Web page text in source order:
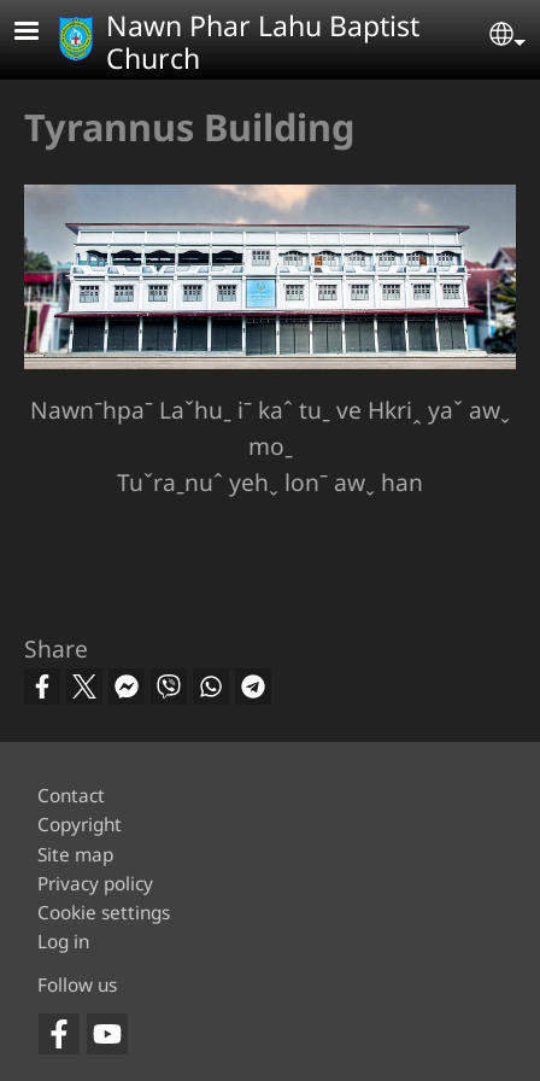
Skip to main contentNawn Phar Lahu Baptist
Church
Tyrannus Building
Nawnˉhpaˉ Laˇhuˍ iˉ kaˆ tuˍ ve Hkriꞈ yaˇ awˬ
moˍ
Tuˇraˍnuˆ yehˬ lonˉ awˬ han
Share
Footer
Contact
Copyright
Site map
Privacy policy
Cookie settings
Log in
Follow us